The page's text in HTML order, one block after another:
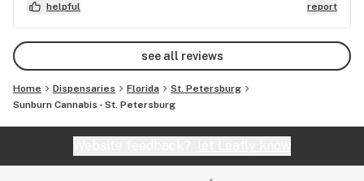
helpful
report
see all reviews
Home Dispensaries Florida
St. Petersburg
Sunburn Cannabis - St. Petersburg